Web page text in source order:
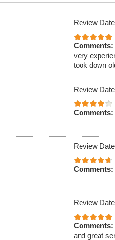
Review
Comments:
very
took down
Review
Comments:
Review
Comments:
Review
Comments:
and great